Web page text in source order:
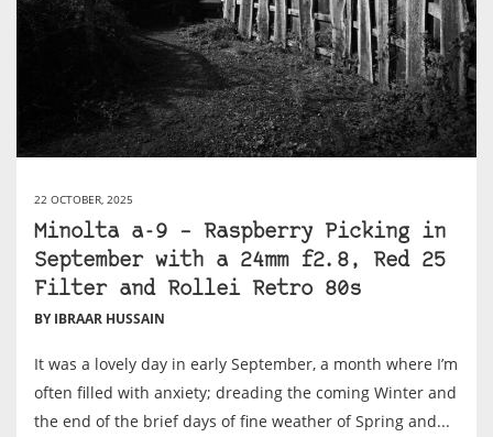
22 OCTOBER, 2025
Minolta a-9 – Raspberry Picking in
September with a 24mm f2.8, Red 25
Filter and Rollei Retro 80s
BY IBRAAR HUSSAIN
It was a lovely day in early September, a month where I’m
often filled with anxiety; dreading the coming Winter and
the end of the brief days of fine weather of Spring and...